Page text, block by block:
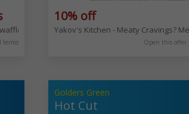
and milkshakes. Enjoy the deliciousness! 90
terms
10% off
Yakov's Kitchen - Meaty Cravings?
Open this offer
Golders Green
Hot Cut